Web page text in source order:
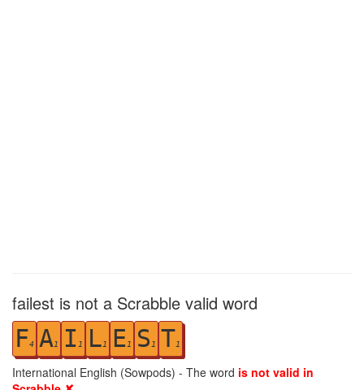
failest is not a Scrabble valid word
F4 A1 I 1 L1 E1 S 1 T1
International English (Sowpods) - The word is not valid in